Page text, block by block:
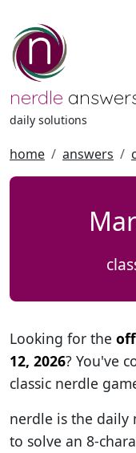
nerdle
daily solutions
home answers
Looking for the
12, 2026? You've
classic nerdle
nerdle is the daily
to solve an 8-